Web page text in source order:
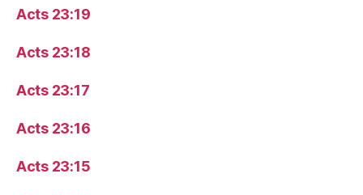
Acts 23:19
Acts 23:18
Acts 23:17
Acts 23:16
Acts 23:15